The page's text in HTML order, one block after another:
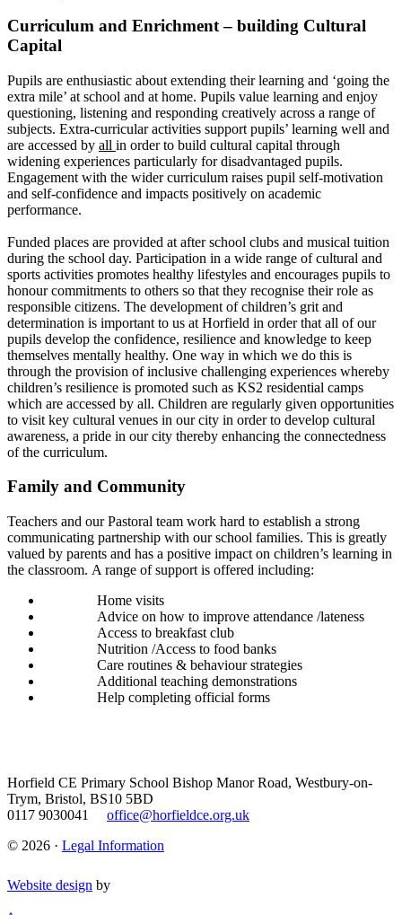
Curriculum and Enrichment – building Cultural
Capital
Pupils are enthusiastic about extending their learning and ‘going the
extra mile’ at school and at home. Pupils value learning and enjoy
questioning, listening and responding creatively across a range of
subjects. Extra-curricular activities support pupils’ learning well and
are accessed by all in order to build cultural capital through
widening experiences particularly for disadvantaged pupils.
Engagement with the wider curriculum raises pupil self-motivation
and self-confidence and impacts positively on academic
performance.
Funded places are provided at after school clubs and musical tuition
during the school day. Participation in a wide range of cultural and
sports activities promotes healthy lifestyles and encourages pupils to
honour commitments to others so that they recognise their role as
responsible citizens. The development of children’s grit and
determination is important to us at Horfield in order that all of our
pupils develop the confidence, resilience and knowledge to keep
themselves mentally healthy. One way in which we do this is
through the provision of inclusive challenging experiences whereby
children’s resilience is promoted such as KS2 residential camps
which are accessed by all. Children are regularly given opportunities
to visit key cultural venues in our city in order to develop cultural
awareness, a pride in our city thereby enhancing the connectedness
of the curriculum.
Family and Community
Teachers and our Pastoral team work hard to establish a strong
communicating partnership with our school families. This is greatly
valued by parents and has a positive impact on children’s learning in
the classroom. A range of support is offered including:
Home visits
Advice on how to improve attendance /lateness
Access to breakfast club
Nutrition /Access to food banks
Care routines & behaviour strategies
Additional teaching demonstrations
Help completing official forms
Horfield CE Primary School Bishop Manor Road, Westbury-on-
Trym, Bristol, BS10 5BD
0117 9030041 office@horfieldce.org.uk
© 2026 · Legal Information
Website design by